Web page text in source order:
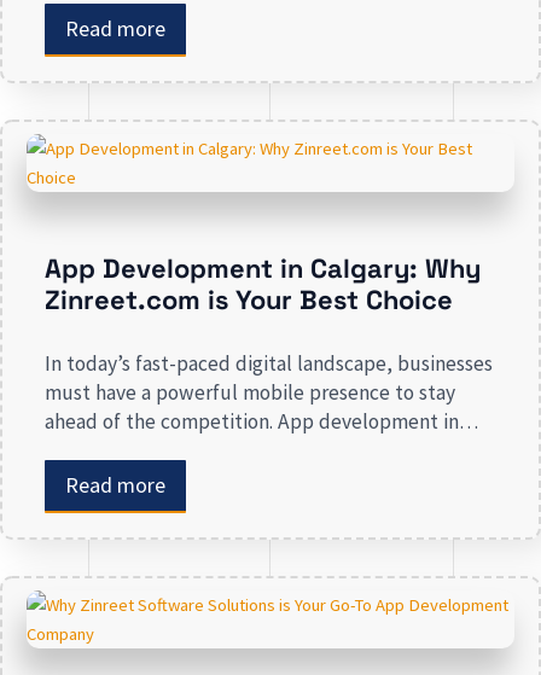
enhancing your presence to spreading brand
awareness, we deal in all types of online
advertising and other marketing services. If you are
Read more
App Development in Calgary: Why
Zinreet.com is Your Best Choice
In today’s fast-paced digital landscape, businesses
must have a powerful mobile presence to stay
ahead of the competition. App development in
companies recognize the crucial role mobile
applications play in improving customer
engagement, streamlining operations, and driving
presence risk losing valuable market […]
Read more